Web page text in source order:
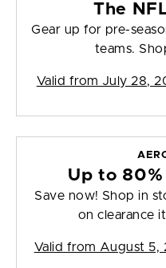
The
Gear up for pre-
teams.
Valid from July 28,
Up to 80%
Save now! Shop in
on clearance
Valid from August 5,